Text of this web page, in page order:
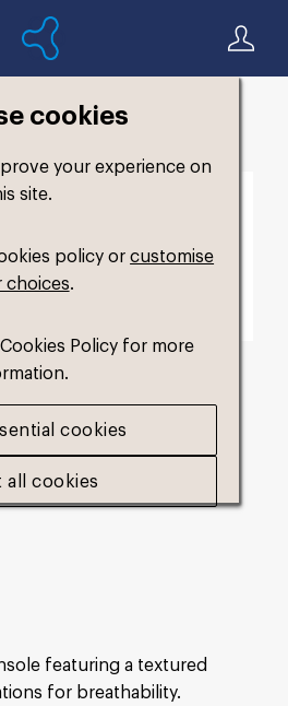
cookies
your experience on
site.
policy orcustomise
choices.
Policy for more
cookies
all cookies
featuring a textured
for breathability.